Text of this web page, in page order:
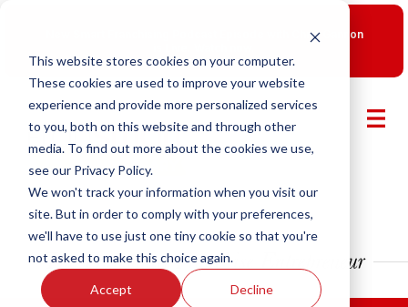
This website stores cookies on your computer.
These cookies are used to improve your website
experience and provide more personalized services
to you, both on this website and through other
media. To find out more about the cookies we use,
see our Privacy Policy.
We won't track your information when you visit our
site. But in order to comply with your preferences,
we'll have to use just one tiny cookie so that you're
not asked to make this choice again.
Accept Decline
New Smart Franchising Podcast Episode with Chris Gannon